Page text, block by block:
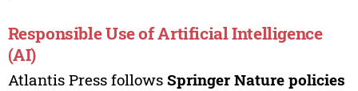
Responsible Use of Artificial Intelligence
(AI)
Atlantis Press follows Springer Nature policies